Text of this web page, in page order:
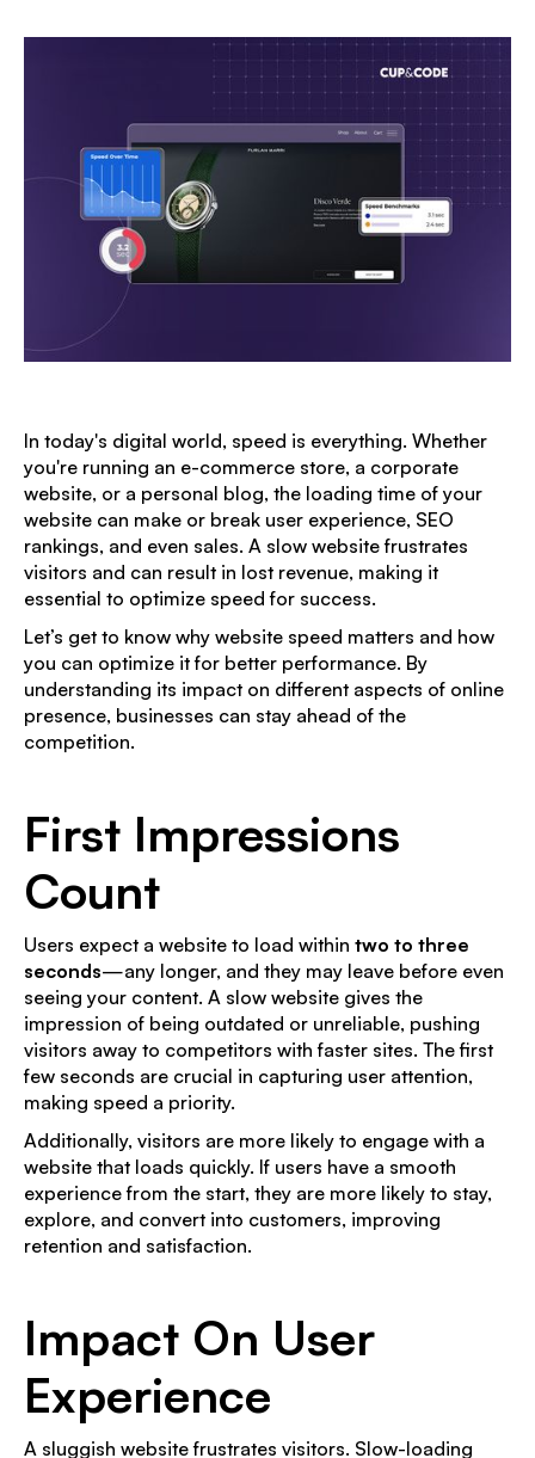
In today's digital world, speed is everything. Whether
you're running an e-commerce store, a corporate
website, or a personal blog, the loading time of your
website can make or break user experience, SEO
rankings, and even sales. A slow website frustrates
visitors and can result in lost revenue, making it
essential to optimize speed for success.
Let’s get to know why website speed matters and how
you can optimize it for better performance. By
understanding its impact on different aspects of online
presence, businesses can stay ahead of the
competition.
First Impressions
Count
Users expect a website to load within two to three
seconds—any longer, and they may leave before even
seeing your content. A slow website gives the
impression of being outdated or unreliable, pushing
visitors away to competitors with faster sites. The first
few seconds are crucial in capturing user attention,
making speed a priority.
Additionally, visitors are more likely to engage with a
website that loads quickly. If users have a smooth
experience from the start, they are more likely to stay,
explore, and convert into customers, improving
retention and satisfaction.
Impact On User
Experience
A sluggish website frustrates visitors. Slow-loading